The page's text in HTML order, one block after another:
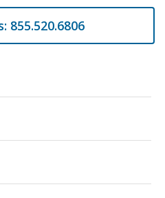
855.520.6806